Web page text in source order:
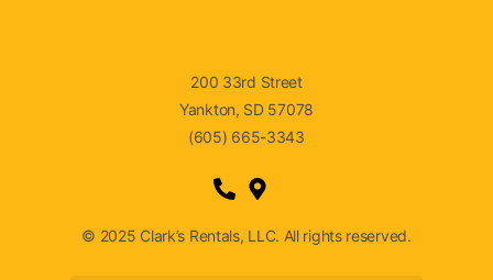
200 33rd Street
Yankton, SD 57078
(605) 665-3343
© 2025 Clark’s Rentals, LLC. All rights reserved.